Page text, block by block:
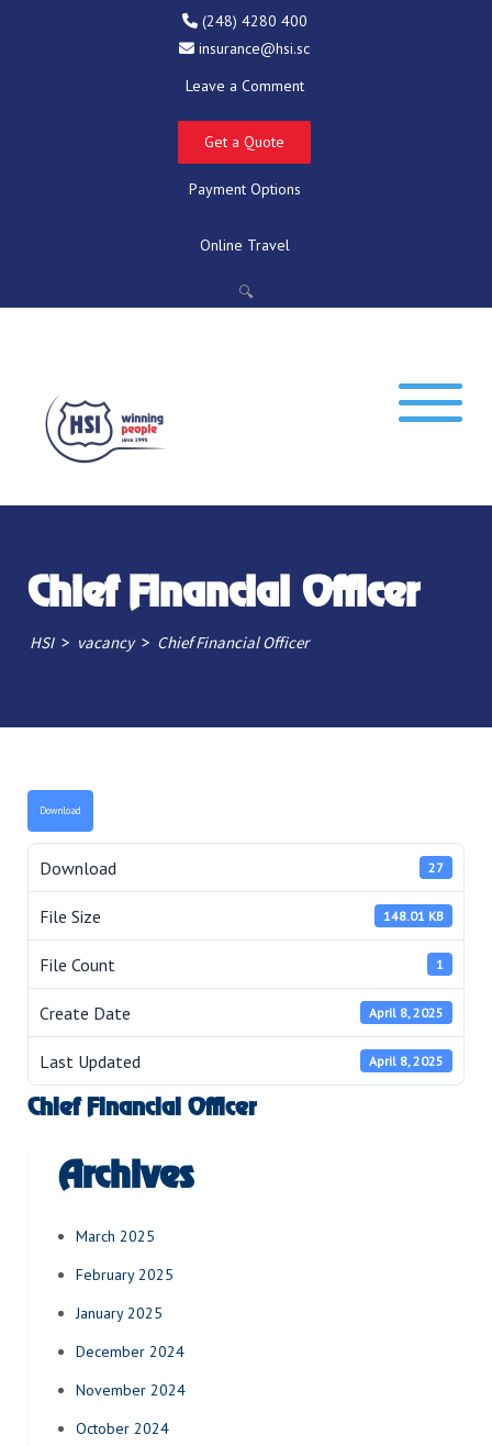
(248) 4280 400
insurance@hsi.sc
Leave a Comment
Get a Quote
Payment Options
Online Travel
🔍
Chief Financial Officer
HSI > vacancy > Chief Financial Officer
Download
Download 27
File Size 148.01 KB
File Count 1
Create Date April 8, 2025
Last Updated April 8, 2025
Chief Financial Officer
Archives
March 2025
February 2025
January 2025
December 2024
November 2024
October 2024